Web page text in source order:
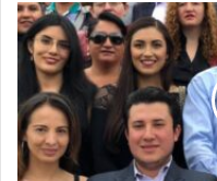
u
r
a
i
l
a